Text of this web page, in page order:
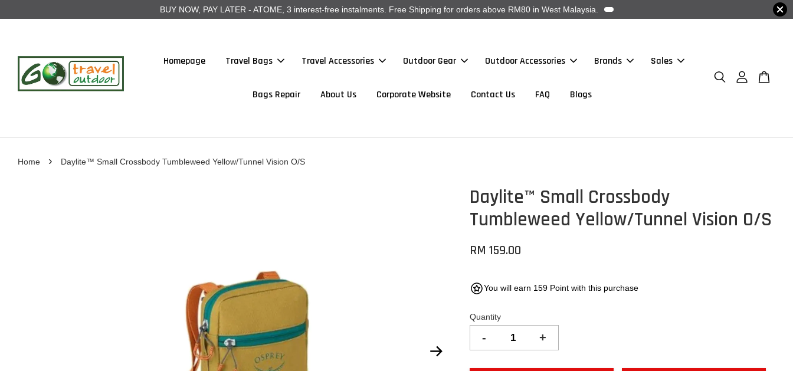
BUY NOW, PAY LATER - ATOME, 3 interest-free instalments. Free Shipping for orders above RM80 in West Malaysia.
Homepage Travel Bags Travel Accessories Outdoor Gear Outdoor Accessories Brands Sales
Bags Repair About Us Corporate Website Contact Us FAQ Blogs
Home › Daylite™ Small Crossbody Tumbleweed Yellow/Tunnel Vision O/S
Daylite™ Small Crossbody
Tumbleweed Yellow/Tunnel Vision O/S
RM 159.00
You will earn 159 Point with this purchase
Quantity
- +